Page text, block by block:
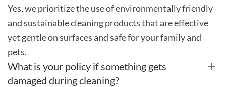
Yes, we prioritize the use of environmentally friendly
and sustainable cleaning products that are effective
yet gentle on surfaces and safe for your family and
pets.
What is your policy if something gets
damaged during cleaning?